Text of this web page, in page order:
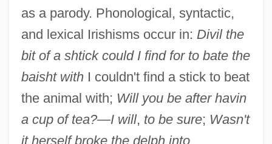
as a parody. Phonological, syntactic,
and lexical Irishisms occur in: Divil the
bit of a shtick could I find for to bate the
baisht withI couldn't find a stick to beat
the animal with; Will you be after havin
a cup of tea?—I will, to be sure; Wasn't
it herself broke the delph into
Irish Women Workers' Union
Irish Water Spaniel
Irish UFO Organization
Irish Travellers
Irish Travelers
Irish Tithe Act Of 1838